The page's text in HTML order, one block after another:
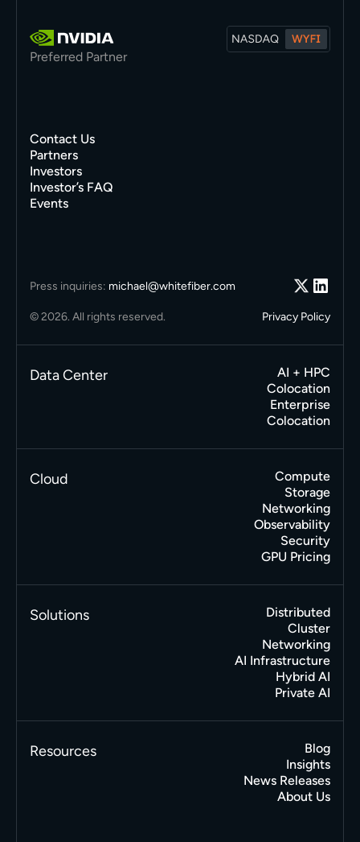
Preferred Partner
Contact Us
Partners
Investors
Investor’s FAQ
Events
Press inquiries: michael@whitefiber.com
© 2026. All rights reserved. Privacy Policy
Data Center
AI + HPC
Colocation
Enterprise
Colocation
Cloud
Compute
Storage
Networking
Observability
Security
GPU Pricing
Solutions
Distributed
Cluster
Networking
AI Infrastructure
Hybrid AI
Private AI
Resources
Blog
Insights
News Releases
About Us